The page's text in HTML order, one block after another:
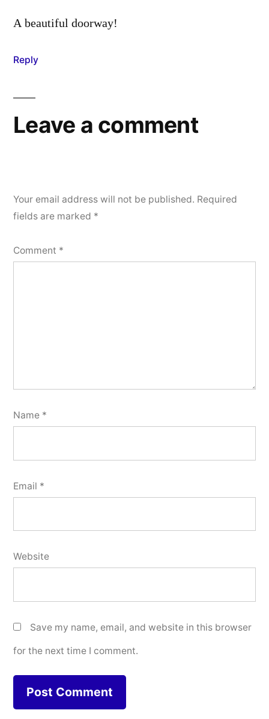
A beautiful doorway!
Reply
Leave a comment
Your email address will not be published. Required
fields are marked *
Comment *
Name *
Email *
Website
Save my name, email, and website in this browser
for the next time I comment.